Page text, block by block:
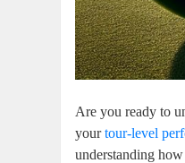
Are you ready to
yourtour-level
understanding